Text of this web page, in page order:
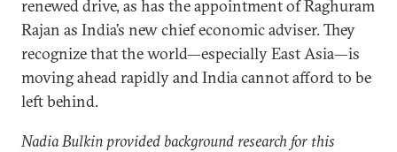
renewed drive, as has the appointment of Raghuram
Rajan as India’s new chief economic adviser. They
recognize that the world—especially East Asia—is
moving ahead rapidly and India cannot afford to be
left behind.
Nadia Bulkin provided background research for this